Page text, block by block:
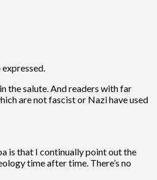
the salute. And readers with far
are not fascist or Nazi have used
is that I continually point out the
time after time. There’s no